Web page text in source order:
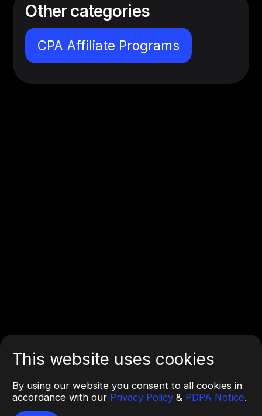
This website uses cookies
By using our website you consent to all cookies in
accordance with our Privacy Policy & PDPA Notice.
Other categories
CPA Affiliate Programs